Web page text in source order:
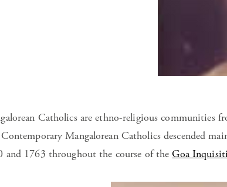
Catholics are ethno-religious communities
Contemporary Mangalorean Catholics descended
and 1763 throughout the course of the Goa